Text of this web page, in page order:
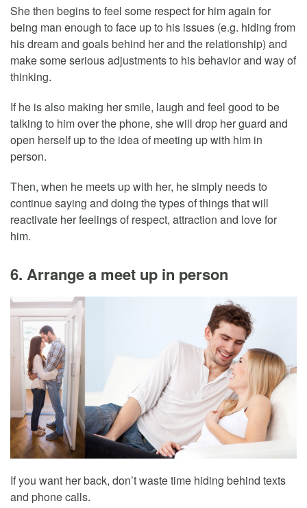
She then begins to feel some respect for him again for
being man enough to face up to his issues (e.g. hiding from
his dream and goals behind her and the relationship) and
make some serious adjustments to his behavior and way of
thinking.
If he is also making her smile, laugh and feel good to be
talking to him over the phone, she will drop her guard and
open herself up to the idea of meeting up with him in
person.
Then, when he meets up with her, he simply needs to
continue saying and doing the types of things that will
reactivate her feelings of respect, attraction and love for
him.
6. Arrange a meet up in person
If you want her back, don’t waste time hiding behind texts
and phone calls.